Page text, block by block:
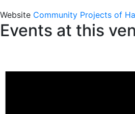
Website Community Projects of
Events at this